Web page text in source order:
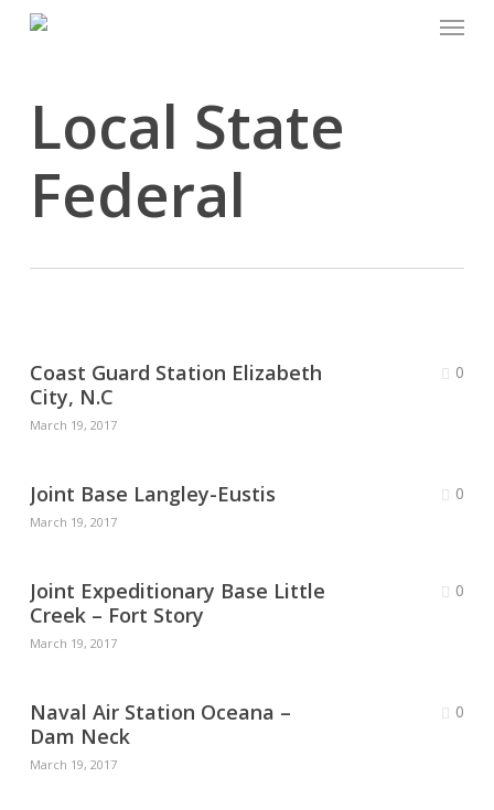
Menu
Local State
Federal
Coast Guard Station Elizabeth
City, N.C
March 19, 2017
0
Joint Base Langley-Eustis
March 19, 2017
0
Joint Expeditionary Base Little
Creek – Fort Story
March 19, 2017
0
Naval Air Station Oceana –
Dam Neck
March 19, 2017
0